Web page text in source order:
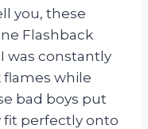
you, these
Flashback
was constantly
while
bad boys put
fit perfectly onto